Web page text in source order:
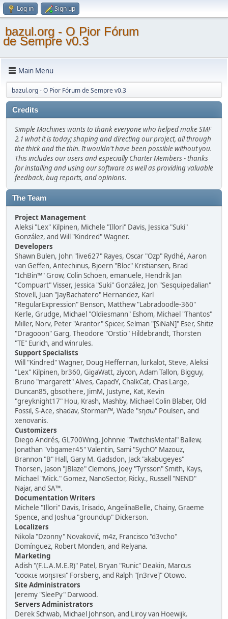
Log in Sign up
bazul.org - O Pior Fórum
de Sempre v0.3
Main Menu
bazul.org - O Pior Fórum de Sempre v0.3
Credits
Simple Machines wants to thank everyone who helped make SMF
2.1 what it is today; shaping and directing our project, all through
the thick and the thin. It wouldn't have been possible without you.
This includes our users and especially Charter Members - thanks
for installing and using our software as well as providing valuable
feedback, bug reports, and opinions.
The Team
Project Management
Aleksi "Lex" Kilpinen, Michele "Illori" Davis, Jessica "Suki"
González, and Will "Kindred" Wagner.
Developers
Shawn Bulen, John "live627" Rayes, Oscar "Ozp" Rydhé, Aaron
van Geffen, Antechinus, Bjoern "Bloc" Kristiansen, Brad
"IchBin™" Grow, Colin Schoen, emanuele, Hendrik Jan
"Compuart" Visser, Jessica "Suki" González, Jon "Sesquipedalian"
Stovell, Juan "JayBachatero" Hernandez, Karl
"RegularExpression" Benson, Matthew "Labradoodle-360"
Kerle, Grudge, Michael "Oldiesmann" Eshom, Michael "Thantos"
Miller, Norv, Peter "Arantor" Spicer, Selman "[SiNaN]" Eser, Shitiz
"Dragooon" Garg, Theodore "Orstio" Hildebrandt, Thorsten
"TE" Eurich, and winrules.
Support Specialists
Will "Kindred" Wagner, Doug Heffernan, lurkalot, Steve, Aleksi
"Lex" Kilpinen, br360, GigaWatt, ziycon, Adam Tallon, Bigguy,
Bruno "margarett" Alves, CapadY, ChalkCat, Chas Large,
Duncan85, gbsothere, JimM, Justyne, Kat, Kevin
"greyknight17" Hou, Krash, Mashby, Michael Colin Blaber, Old
Fossil, S-Ace, shadav, Storman™, Wade "sησω" Poulsen, and
xenovanis.
Customizers
Diego Andrés, GL700Wing, Johnnie "TwitchisMental" Ballew,
Jonathan "vbgamer45" Valentin, Sami "SychO" Mazouz,
Brannon "B" Hall, Gary M. Gadsdon, Jack "akabugeyes"
Thorsen, Jason "JBlaze" Clemons, Joey "Tyrsson" Smith, Kays,
Michael "Mick." Gomez, NanoSector, Ricky., Russell "NEND"
Najar, and SA™.
Documentation Writers
Michele "Illori" Davis, Irisado, AngelinaBelle, Chainy, Graeme
Spence, and Joshua "groundup" Dickerson.
Localizers
Nikola "Dzonny" Novaković, m4z, Francisco "d3vcho"
Domínguez, Robert Monden, and Relyana.
Marketing
Adish "(F.L.A.M.E.R)" Patel, Bryan "Runic" Deakin, Marcus
"cσσкιє мσηѕтєя" Forsberg, and Ralph "[n3rve]" Otowo.
Site Administrators
Jeremy "SleePy" Darwood.
Servers Administrators
Derek Schwab, Michael Johnson, and Liroy van Hoewijk.